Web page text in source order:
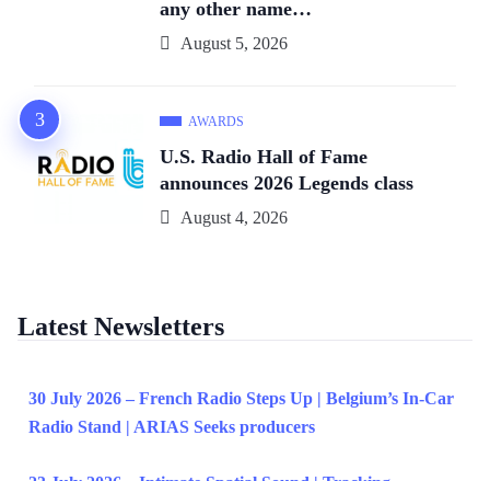
any other name…
August 5, 2026
AWARDS
U.S. Radio Hall of Fame
announces 2026 Legends class
August 4, 2026
Latest Newsletters
30 July 2026 – French Radio Steps Up | Belgium’s In-Car
Radio Stand | ARIAS Seeks producers